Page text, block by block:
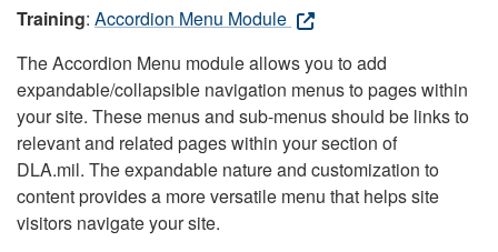
Training: Accordion Menu Module
The Accordion Menu module allows you to add
expandable/collapsible navigation menus to pages within
your site. These menus and sub-menus should be links to
relevant and related pages within your section of
DLA.mil. The expandable nature and customization to
content provides a more versatile menu that helps site
visitors navigate your site.